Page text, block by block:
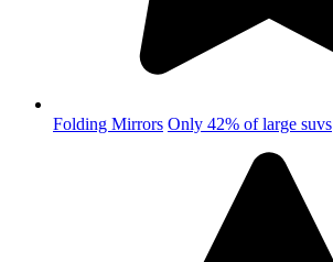
Folding Mirrors Only 42% of large suvs